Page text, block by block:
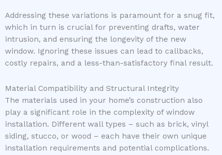
Addressing these variations is paramount for a snug fit,
which in turn is crucial for preventing drafts, water
intrusion, and ensuring the longevity of the new
window. Ignoring these issues can lead to callbacks,
costly repairs, and a less-than-satisfactory final result.
Material Compatibility and Structural Integrity
The materials used in your home’s construction also
play a significant role in the complexity of window
installation. Different wall types – such as brick, vinyl
siding, stucco, or wood – each have their own unique
installation requirements and potential complications.